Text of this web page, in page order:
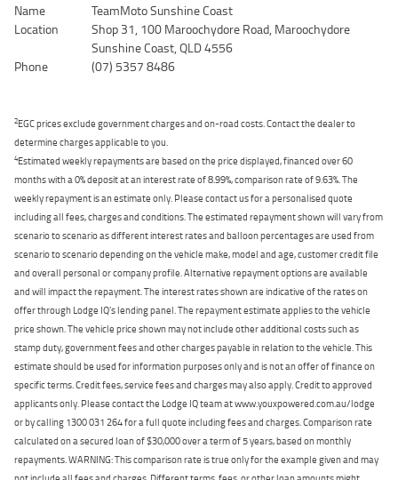
Name
TeamMoto Sunshine Coast
Location
Shop 31, 100 Maroochydore Road, Maroochydore
Sunshine Coast, QLD 4556
Phone
(07) 5357 8486
2EGC prices exclude government charges and on-road costs. Contact the dealer to
determine charges applicable to you.
4Estimated weekly repayments are based on the price displayed, financed over 60
months with a 0% deposit at an interest rate of 8.99%, comparison rate of 9.63%. The
weekly repayment is an estimate only. Please contact us for a personalised quote
including all fees, charges and conditions. The estimated repayment shown will vary from
scenario to scenario as different interest rates and balloon percentages are used from
scenario to scenario depending on the vehicle make, model and age, customer credit file
and overall personal or company profile. Alternative repayment options are available
and will impact the repayment. The interest rates shown are indicative of the rates on
offer through Lodge IQ's lending panel. The repayment estimate applies to the vehicle
price shown. The vehicle price shown may not include other additional costs such as
stamp duty, government fees and other charges payable in relation to the vehicle. This
estimate should be used for information purposes only and is not an offer of finance on
specific terms. Credit fees, service fees and charges may also apply. Credit to approved
applicants only. Please contact the Lodge IQ team at www.youxpowered.com.au/lodge
or by calling 1300 031 264 for a full quote including fees and charges. Comparison rate
calculated on a secured loan of $30,000 over a term of 5 years, based on monthly
repayments. WARNING: This comparison rate is true only for the example given and may